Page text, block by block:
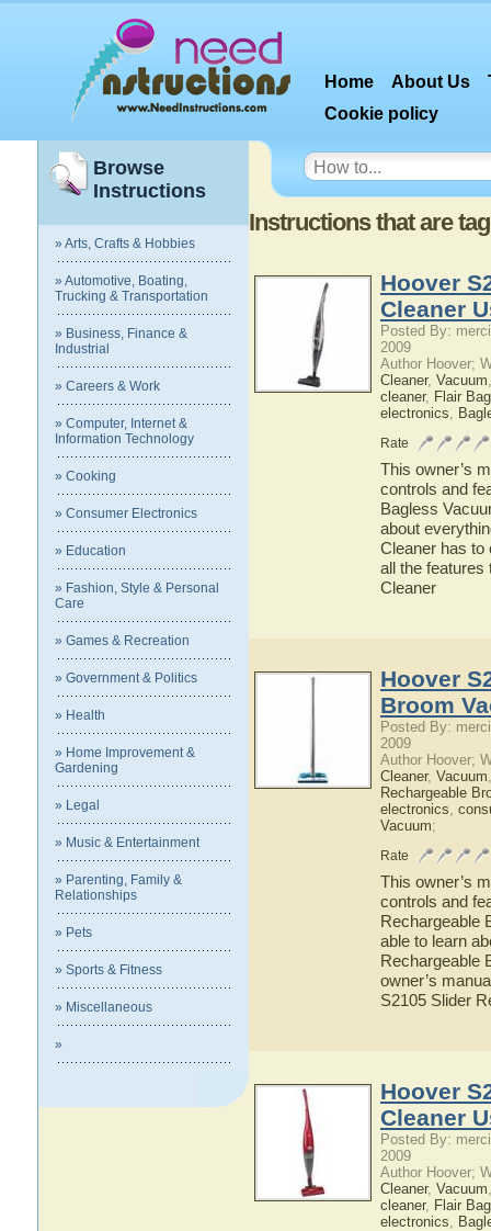
Home About Us
Cookie policy
Browse
Instructions
» Arts, Crafts & Hobbies
» Automotive, Boating,
Trucking & Transportation
» Business, Finance &
Industrial
» Careers & Work
» Computer, Internet &
Information Technology
» Cooking
» Consumer Electronics
» Education
» Fashion, Style & Personal
Care
» Games & Recreation
» Government & Politics
» Health
» Home Improvement &
Gardening
» Legal
» Music & Entertainment
» Parenting, Family &
Relationships
» Pets
» Sports & Fitness
» Miscellaneous
»
Instructions that are
Hoover
Cleaner
Posted By:
2009
Author Hoover;
Cleaner, Vacuum
cleaner, Flair
electronics,
Rate
This owner’s
controls and
Bagless
about
Cleaner has to
all the features
Cleaner
Hoover
Broom
Posted By:
2009
Author Hoover;
Cleaner, Vacuum
Rechargeable
electronics,
Vacuum;
Rate
This owner’s
controls and
Rechargeable
able to learn
Rechargeable
owner’s
S2105 Slider
Hoover
Cleaner
Posted By:
2009
Author Hoover;
Cleaner, Vacuum
cleaner, Flair
electronics,